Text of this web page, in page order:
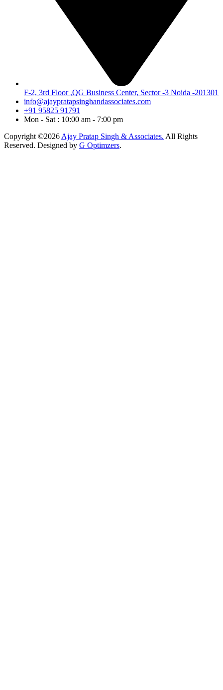
F-2, 3rd Floor ,QG Business Center, Sector -3 Noida -201301
info@ajaypratapsinghandassociates.com
+91 95825 91791
Mon - Sat : 10:00 am - 7:00 pm
Copyright ©2026 Ajay Pratap Singh & Associates. All Rights
Reserved. Designed by G Optimzers.